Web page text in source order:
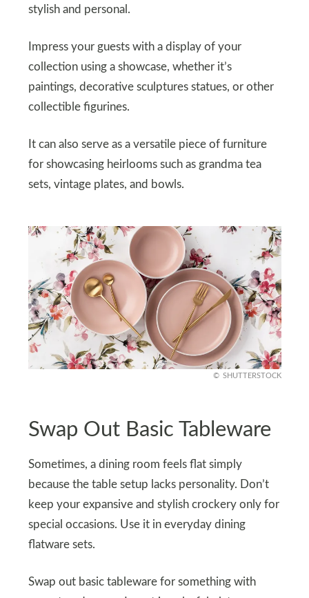
stylish and personal.
Impress your guests with a display of your
collection using a showcase, whether it’s
paintings, decorative sculptures statues, or other
collectible figurines.
It can also serve as a versatile piece of furniture
for showcasing heirlooms such as grandma tea
sets, vintage plates, and bowls.
SHUTTERSTOCK
Swap Out Basic Tableware
Sometimes, a dining room feels flat simply
because the table setup lacks personality. Don’t
keep your expansive and stylish crockery only for
special occasions. Use it in everyday dining
flatware sets.
Swap out basic tableware for something with